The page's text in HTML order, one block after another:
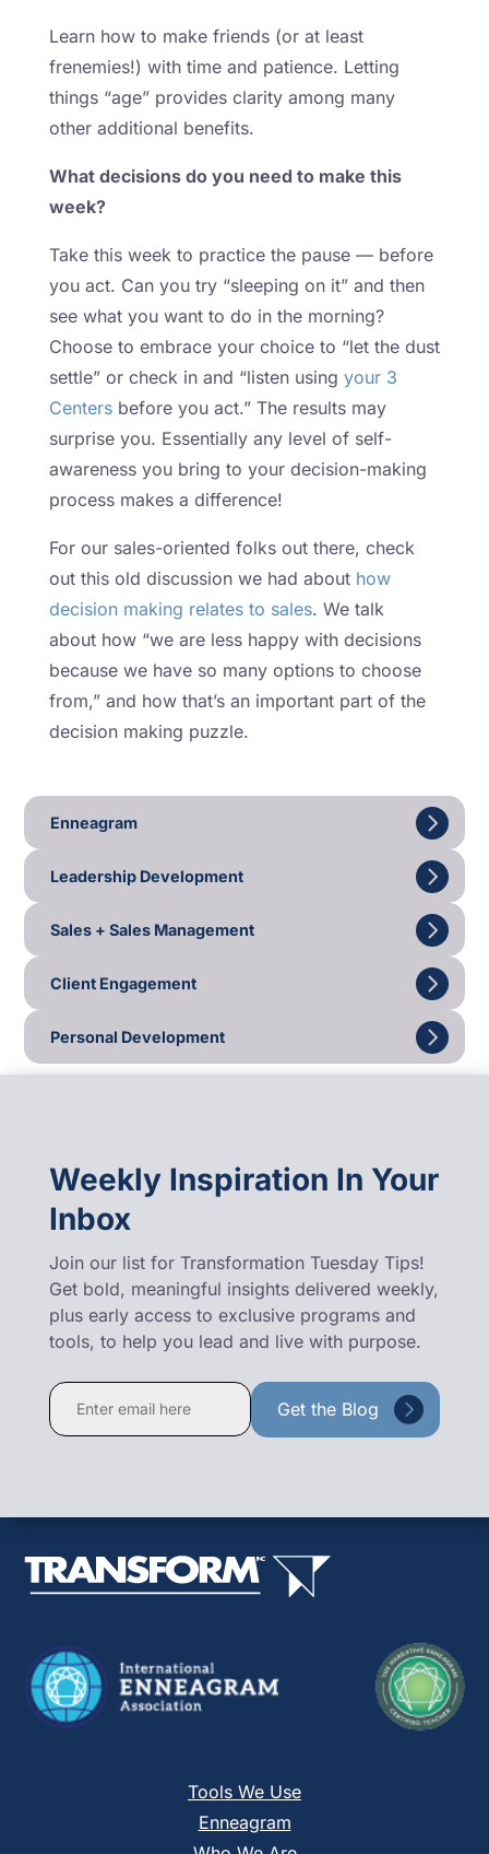
Learn how to make friends (or at least
frenemies!) with time and patience. Letting
things “age” provides clarity among many
other additional benefits.
What decisions do you need to make this
week?
Take this week to practice the pause — before
you act. Can you try “sleeping on it” and then
see what you want to do in the morning?
Choose to embrace your choice to “let the dust
settle” or check in and “listen using your 3
Centersbefore you act.” The results may
surprise you. Essentially any level of self-
awareness you bring to your decision-making
process makes a difference!
For our sales-oriented folks out there, check
out this old discussion we had about how
decision making relates to sales. We talk
about how “we are less happy with decisions
because we have so many options to choose
from,” and how that’s an important part of the
decision making puzzle.
Enneagram
Leadership Development
Sales + Sales Management
Client Engagement
Personal Development
Weekly Inspiration In Your
Inbox
Join our list for Transformation Tuesday Tips!
Get bold, meaningful insights delivered weekly,
plus early access to exclusive programs and
tools, to help you lead and live with purpose.
Constant
Contact
leave
field
Tools We Use
Enneagram